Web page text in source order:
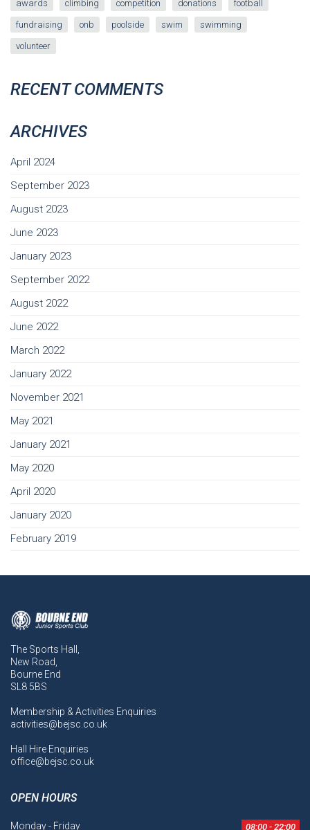
awards climbing competition donations football
fundraising onb poolside swim swimming
volunteer
RECENT COMMENTS
ARCHIVES
April 2024
September 2023
August 2023
June 2023
January 2023
September 2022
August 2022
June 2022
March 2022
January 2022
November 2021
May 2021
January 2021
May 2020
April 2020
January 2020
February 2019
The Sports Hall,
New Road,
Bourne End
SL8 5BS
Membership & Activities Enquiries
activities@bejsc.co.uk
Hall Hire Enquiries
office@bejsc.co.uk
OPEN HOURS
Monday - Friday 08:00 - 22:00